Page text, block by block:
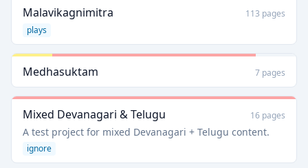
Malavikagnimitra
113 pages
plays
Medhasuktam 7 pages
Mixed Devanagari & Telugu 16 pages
A test project for mixed Devanagari + Telugu content.
ignore